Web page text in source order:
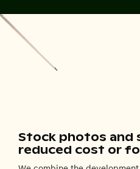
Stock photos and
reduced cost or